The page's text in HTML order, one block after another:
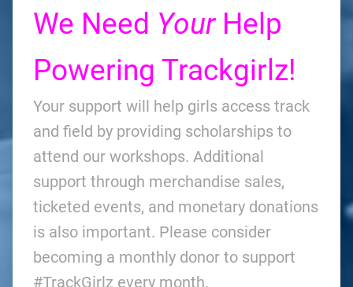
We Need YourHelp
Powering Trackgirlz!
Your support will help girls access track
and field by providing scholarships to
attend our workshops. Additional
support through merchandise sales,
ticketed events, and monetary donations
is also important. Please consider
becoming a monthly donor to support
#TrackGirlz every month.